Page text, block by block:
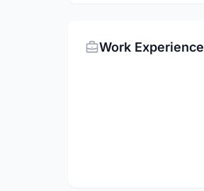
Work Experience